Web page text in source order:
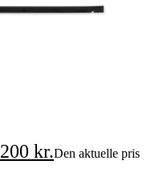
200 kr.Den aktuelle pris